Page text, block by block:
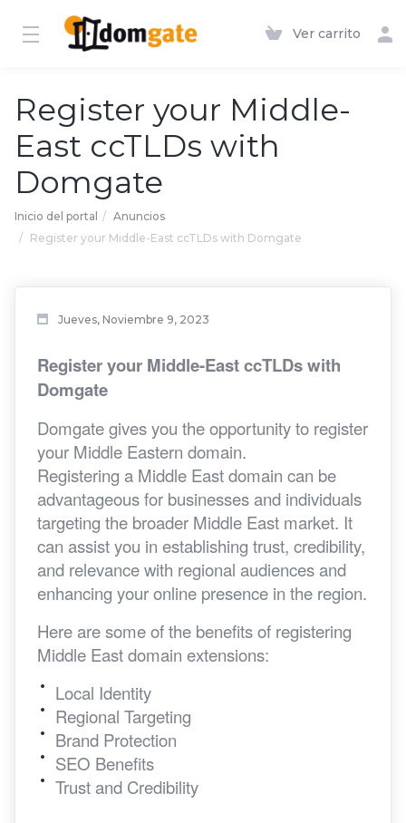
Ver carrito
Register your Middle-
East ccTLDs with
Domgate
Inicio del portal
Anuncios
Register your Middle-East ccTLDs with Domgate
Jueves, Noviembre 9, 2023
Register your Middle-East ccTLDs with
Domgate
Domgate gives you the opportunity to register
your Middle Eastern domain.
Registering a Middle East domain can be
advantageous for businesses and individuals
targeting the broader Middle East market. It
can assist you in establishing trust, credibility,
and relevance with regional audiences and
enhancing your online presence in the region.
Here are some of the benefits of registering
Middle East domain extensions:
Local Identity
Regional Targeting
Brand Protection
SEO Benefits
Trust and Credibility